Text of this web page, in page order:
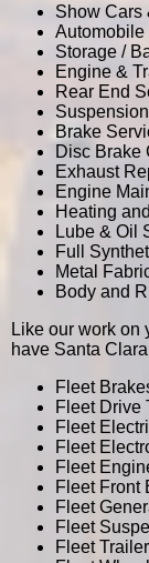
Show Cars
Automobile
Storage /
Engine &
Rear End
Brake
Disc Brake
Exhaust
Engine
Heating
Lube & Oil
Full
Metal
Body and
Like our work on
have Santa
Fleet
Fleet Drive
Fleet
Fleet
Fleet
Fleet Front
Fleet
Fleet
Fleet